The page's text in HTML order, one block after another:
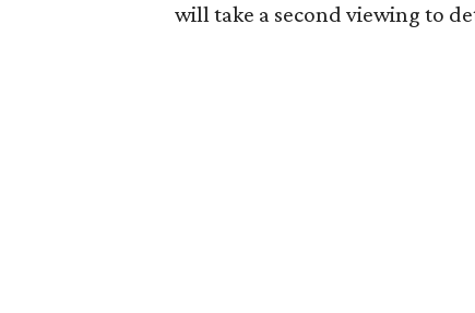
will take a second viewing to